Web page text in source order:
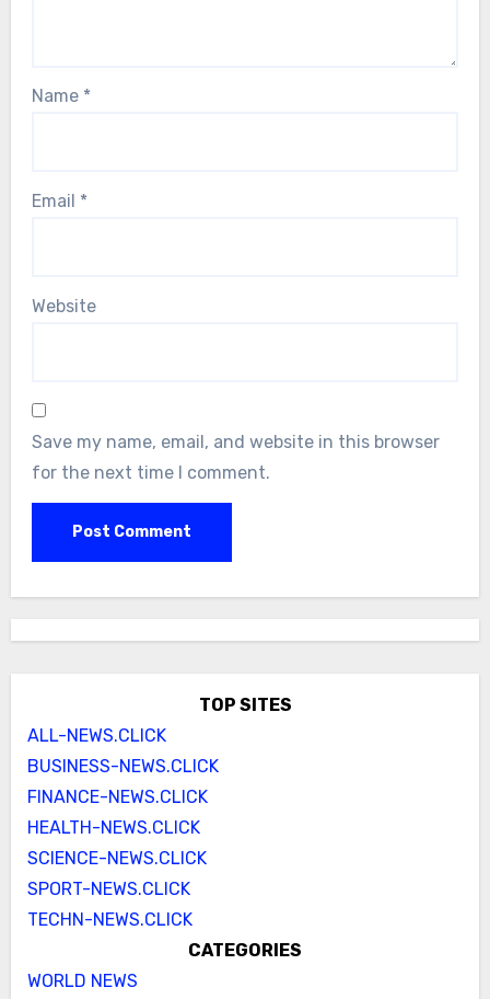
Name *
Email *
Website
Save my name, email, and website in this browser
for the next time I comment.
TOP SITES
ALL-NEWS.CLICK
BUSINESS-NEWS.CLICK
FINANCE-NEWS.CLICK
HEALTH-NEWS.CLICK
SCIENCE-NEWS.CLICK
SPORT-NEWS.CLICK
TECHN-NEWS.CLICK
CATEGORIES
WORLD NEWS